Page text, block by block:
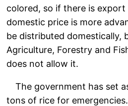
colored, so if there is
domestic price is more
be distributed domestically,
Agriculture, Forestry and
does not allow it.
The government has set
tons of rice for